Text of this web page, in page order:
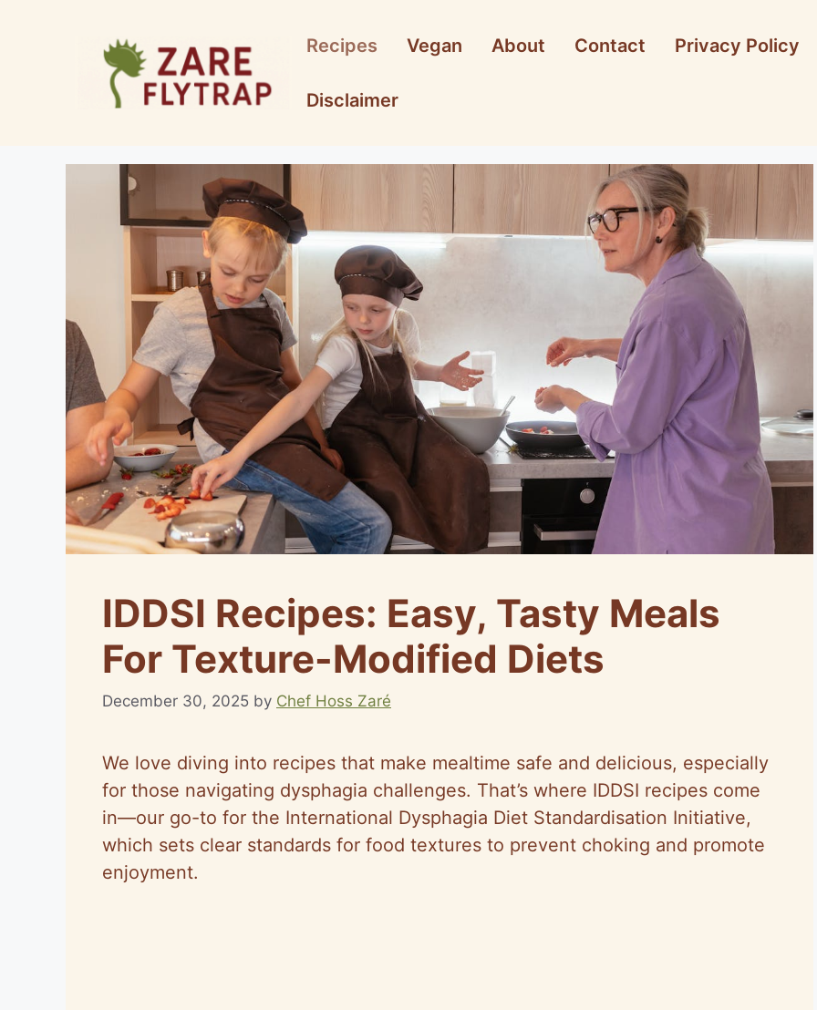
Recipes Vegan About Contact Privacy Policy
Disclaimer
IDDSI Recipes: Easy, Tasty Meals
For Texture-Modified Diets
December 30, 2025 by Chef Hoss Zaré
We love diving into recipes that make mealtime safe and delicious, especially
for those navigating dysphagia challenges. That’s where IDDSI recipes come
in—our go-to for the International Dysphagia Diet Standardisation Initiative,
which sets clear standards for food textures to prevent choking and promote
enjoyment.